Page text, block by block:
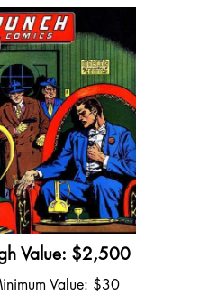
Value: $2,500
Value: $30